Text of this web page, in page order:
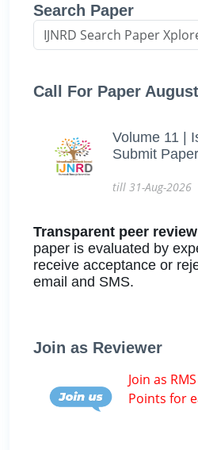
Search Paper
Call For Paper
Volume 11 |
Submit
till 31-Aug-2026
Transparent peer
paper is evaluated by
receive acceptance or
email and SMS.
Join as Reviewer
Join as
Points for